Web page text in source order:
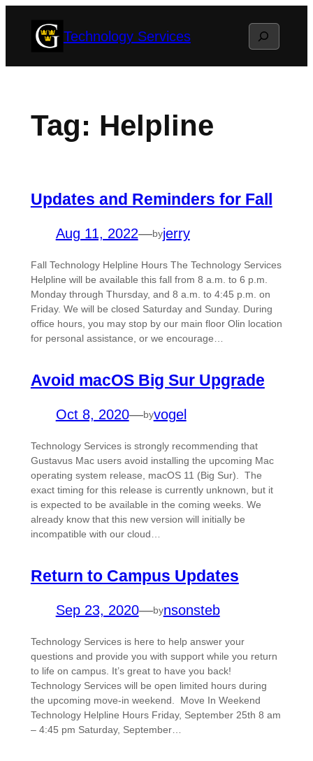
Technology Services Search
Tag: Helpline
Updates and Reminders for Fall
Aug 11, 2022—byjerry
Fall Technology Helpline Hours The Technology Services
Helpline will be available this fall from 8 a.m. to 6 p.m.
Monday through Thursday, and 8 a.m. to 4:45 p.m. on
Friday. We will be closed Saturday and Sunday. During
office hours, you may stop by our main floor Olin location
for personal assistance, or we encourage…
Avoid macOS Big Sur Upgrade
Oct 8, 2020—byvogel
Technology Services is strongly recommending that
Gustavus Mac users avoid installing the upcoming Mac
operating system release, macOS 11 (Big Sur). The
exact timing for this release is currently unknown, but it
is expected to be available in the coming weeks. We
already know that this new version will initially be
incompatible with our cloud…
Return to Campus Updates
Sep 23, 2020—bynsonsteb
Technology Services is here to help answer your
questions and provide you with support while you return
to life on campus. It’s great to have you back!
Technology Services will be open limited hours during
the upcoming move-in weekend. Move In Weekend
Technology Helpline Hours Friday, September 25th 8 am
– 4:45 pm Saturday, September…